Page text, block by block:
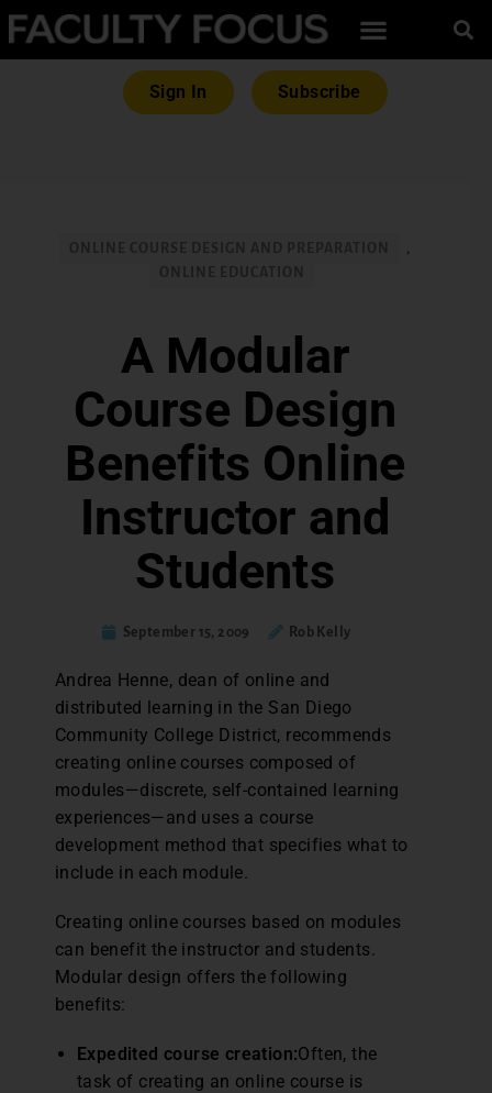
Sign In Subscribe
,
A Modular
Course Design
Benefits Online
Instructor and
Students
September 15, 2009 Rob Kelly
Andrea Henne, dean of online and
distributed learning in the San Diego
Community College District, recommends
creating online courses composed of
modules—discrete, self-contained learning
experiences—and uses a course
development method that specifies what to
include in each module.
Creating online courses based on modules
can benefit the instructor and students.
Modular design offers the following
benefits:
Expedited course creation:Often, the
task of creating an online course is